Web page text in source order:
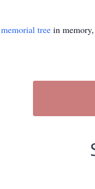
memorial tree in